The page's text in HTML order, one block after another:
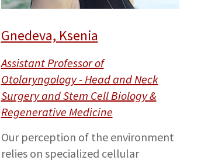
Gnedeva, Ksenia
Assistant Professor of
Otolaryngology - Head and Neck
Surgery and Stem Cell Biology &
Regenerative Medicine
Our perception of the environment
relies on specialized cellular